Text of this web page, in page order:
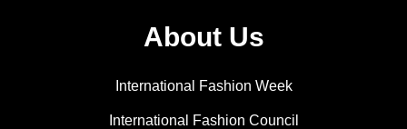
About Us
International Fashion Week
International Fashion Council